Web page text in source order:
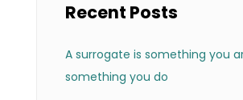
Recent Posts
A surrogate is something you
something you do